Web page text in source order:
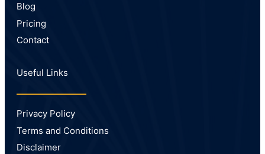
Blog
Pricing
Contact
Useful Links
Privacy Policy
Terms and Conditions
Disclaimer